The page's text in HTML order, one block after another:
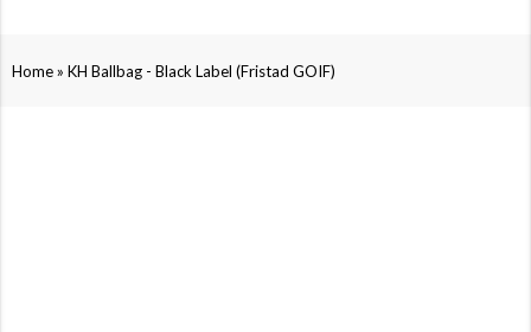
Home» KH Ballbag - Black Label (Fristad GOIF)